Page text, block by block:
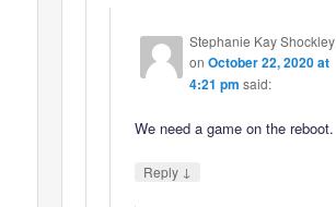
Stephanie Kay Shockley
on October 22, 2020 at
4:21 pm said:
We need a game on the reboot.
Reply ↓